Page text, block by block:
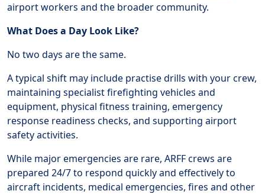
airport workers and the broader community.
What Does a Day Look Like?
No two days are the same.
A typical shift may include practise drills with your crew,
maintaining specialist firefighting vehicles and
equipment, physical fitness training, emergency
response readiness checks, and supporting airport
safety activities.
While major emergencies are rare, ARFF crews are
prepared 24/7 to respond quickly and effectively to
aircraft incidents, medical emergencies, fires and other